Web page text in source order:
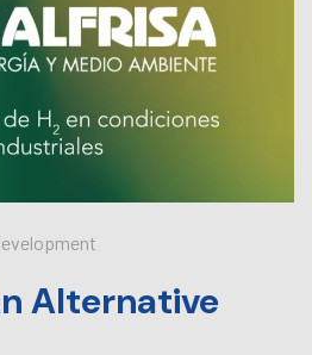
Alternative